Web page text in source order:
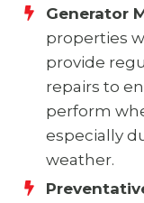
Generator
properties
provide
repairs to
perform
especially
weather.